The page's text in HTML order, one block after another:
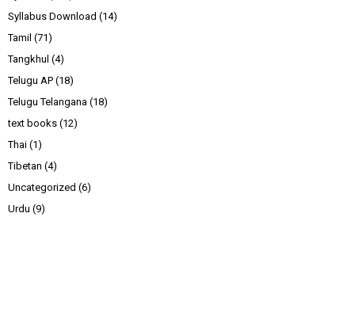
Syllabus Download (14)
Tamil (71)
Tangkhul (4)
Telugu AP (18)
Telugu Telangana (18)
text books (12)
Thai (1)
Tibetan (4)
Uncategorized (6)
Urdu (9)